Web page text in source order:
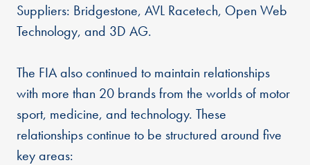
Suppliers: Bridgestone, AVL Racetech, Open Web
Technology, and 3D AG.
The FIA also continued to maintain relationships
with more than 20 brands from the worlds of motor
sport, medicine, and technology. These
relationships continue to be structured around five
key areas: